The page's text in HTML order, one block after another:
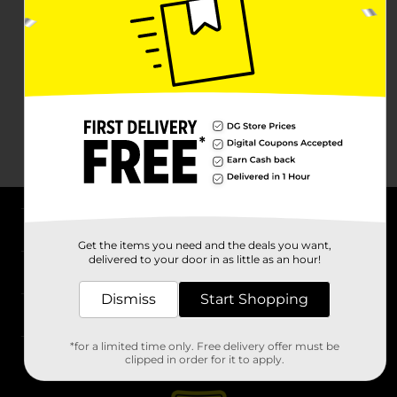
Stores
Get the items you need and the deals you want,
delivered to your door in as little as an hour!
Dismiss Start Shopping
*for a limited time only. Free delivery offer must be
clipped in order for it to apply.